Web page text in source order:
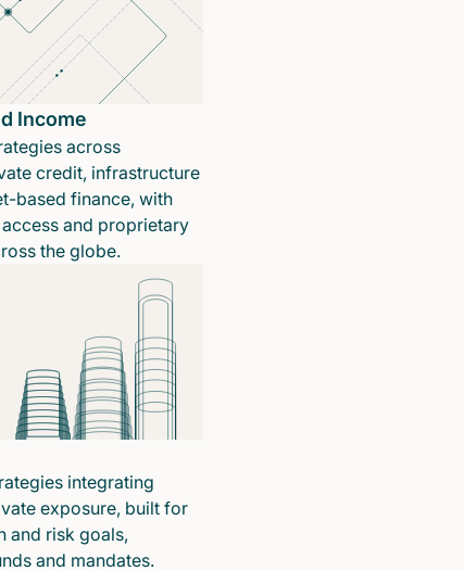
Income
across
credit, infrastructure
based finance, with
and proprietary
the globe.
integrating
exposure, built for
and risk goals,
and mandates.